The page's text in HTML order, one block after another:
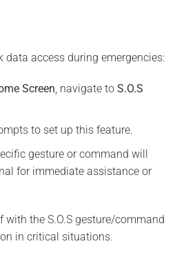
data access during emergencies:
Screen, navigate to S.O.S
to set up this feature.
gesture or command will
for immediate assistance or
with the S.O.S gesture/command
in critical situations.